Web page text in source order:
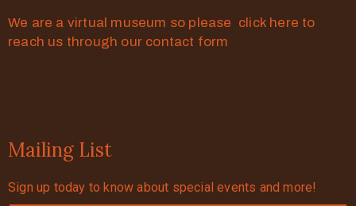
We are a virtual museum so please click here to
reach us through our contact form
Mailing List
Sign up today to know about special events and more!